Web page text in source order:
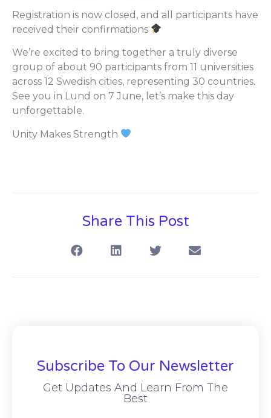
Registration is now closed, and all participants have
received their confirmations
We’re excited to bring together a truly diverse
group of about 90 participants from 11 universities
across 12 Swedish cities, representing 30 countries.
See you in Lund on 7 June, let’s make this day
unforgettable.
Unity Makes Strength
Share This Post
Subscribe To Our Newsletter
Get Updates And Learn From The
Best